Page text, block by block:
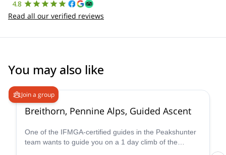
4.8
Read all our verified reviews
You may also like
Join a group
Breithorn, Pennine Alps, Guided Ascent
One of the IFMGA-certified guides in the Peakshunter
team wants to guide you on a 1 day climb of the